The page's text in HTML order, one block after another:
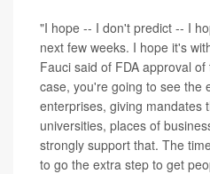
"I hope -- I don't predict -- I
next few weeks. I hope it's
Fauci said of FDA approval
case, you're going to see the
enterprises, giving mandates
universities, places of
strongly support that. The
to go the extra step to get